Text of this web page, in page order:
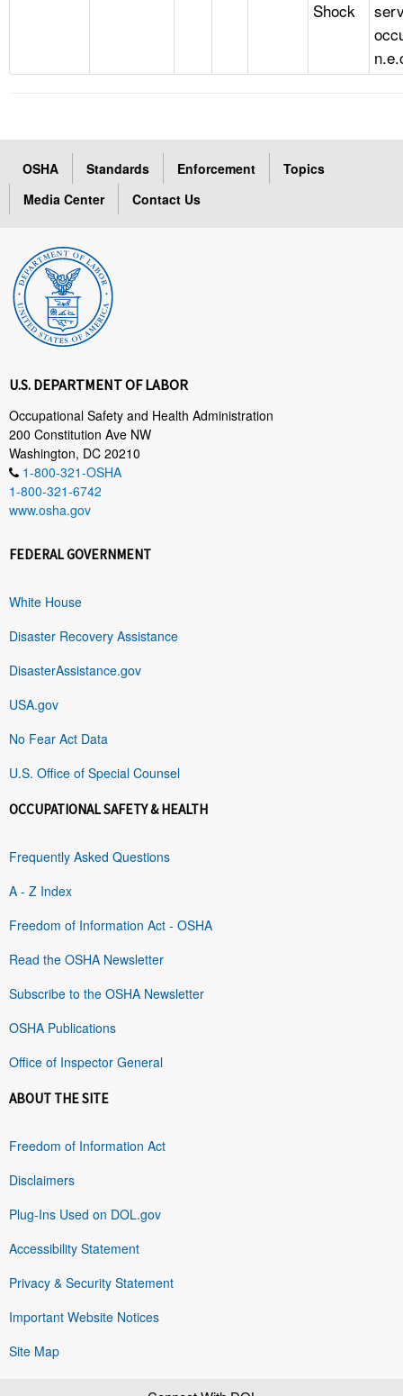
Shock
OSHA Standards Enforcement
Topics
Media Center
Contact Us
U.S. DEPARTMENT OF LABOR
Occupational Safety and Health Administration
200 Constitution Ave NW
Washington, DC 20210
1-800-321-OSHA
1-800-321-6742
www.osha.gov
FEDERAL GOVERNMENT
White House
Disaster Recovery Assistance
DisasterAssistance.gov
USA.gov
No Fear Act Data
U.S. Office of Special Counsel
OCCUPATIONAL SAFETY & HEALTH
Frequently Asked Questions
A - Z Index
Freedom of Information Act - OSHA
Read the OSHA Newsletter
Subscribe to the OSHA Newsletter
OSHA Publications
Office of Inspector General
ABOUT THE SITE
Freedom of Information Act
Disclaimers
Plug-Ins Used on DOL.gov
Accessibility Statement
Privacy & Security Statement
Important Website Notices
Site Map